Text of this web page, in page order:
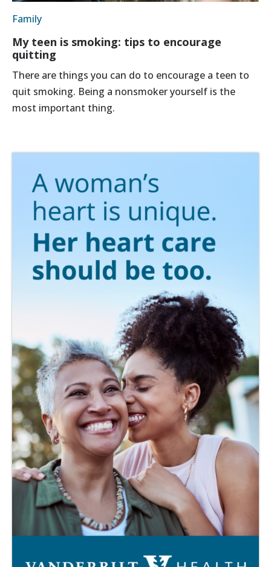
Family
My teen is smoking: tips to encourage
quitting
There are things you can do to encourage a teen to
quit smoking. Being a nonsmoker yourself is the
most important thing.